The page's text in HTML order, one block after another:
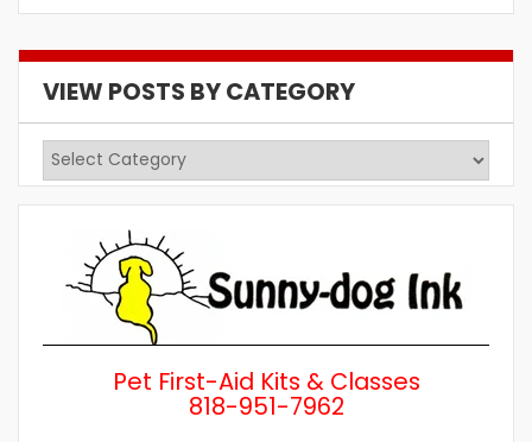
VIEW POSTS BY CATEGORY
View
Pet First-Aid Kits & Classes
818-951-7962